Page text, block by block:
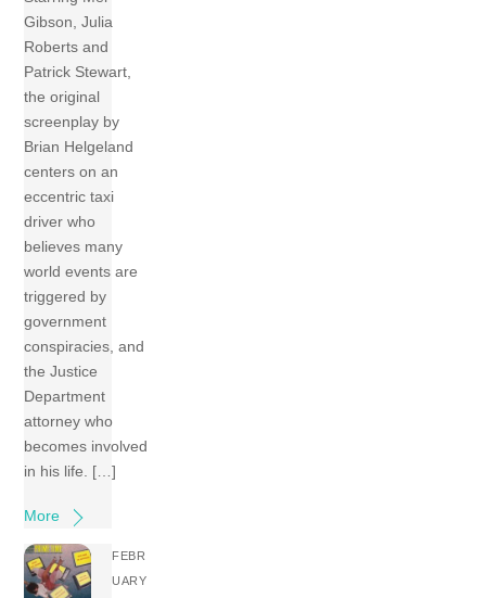
Gibson, Julia
Roberts and
Patrick Stewart,
the original
screenplay by
Brian Helgeland
centers on an
eccentric taxi
driver who
believes many
world events are
triggered by
government
conspiracies, and
the Justice
Department
attorney who
becomes involved
in his life. […]
More
FEBR
UARY